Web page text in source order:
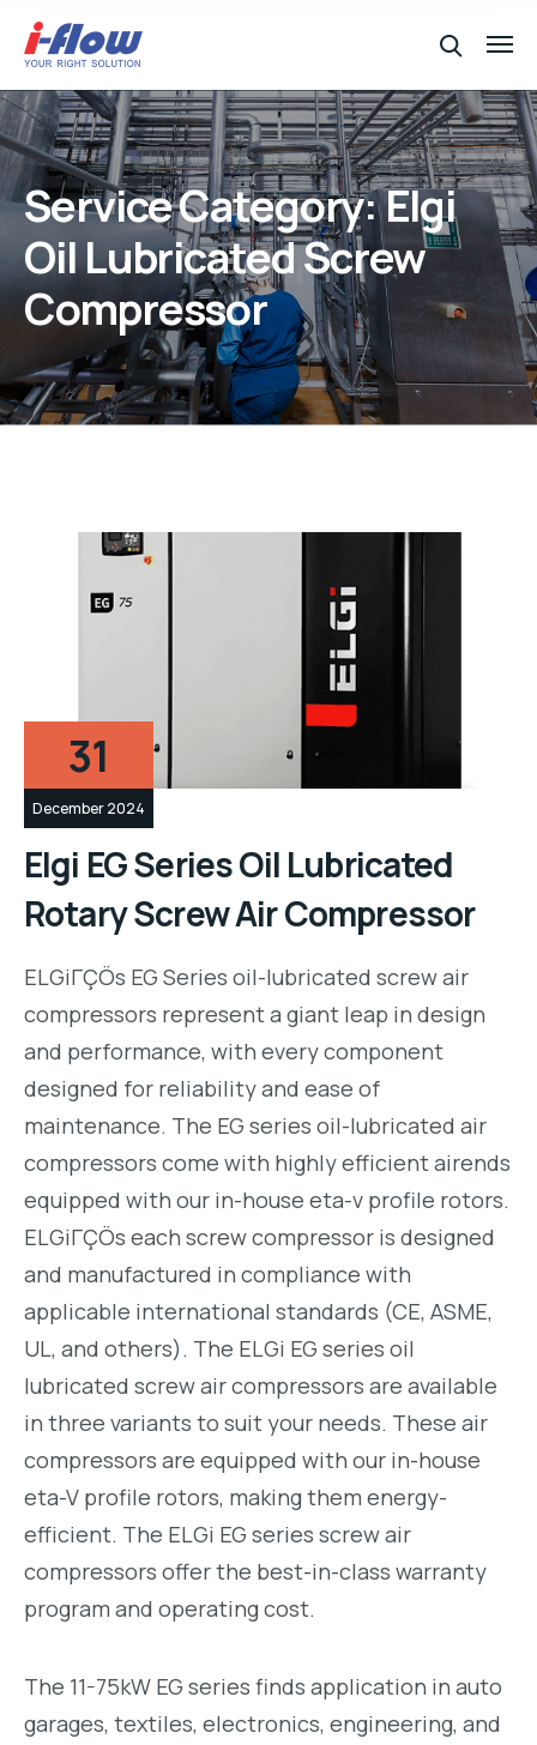
Service Category:Elgi
Oil Lubricated Screw
Compressor
31
December 2024
Elgi EG Series Oil Lubricated
Rotary Screw Air Compressor
ELGiΓÇÖs EG Series oil-lubricated screw air
compressors represent a giant leap in design
and performance, with every component
designed for reliability and ease of
maintenance. The EG series oil-lubricated air
compressors come with highly efficient airends
equipped with our in-house eta-v profile rotors.
ELGiΓÇÖs each screw compressor is designed
and manufactured in compliance with
applicable international standards (CE, ASME,
UL, and others). The ELGi EG series oil
lubricated screw air compressors are available
in three variants to suit your needs. These air
compressors are equipped with our in-house
eta-V profile rotors, making them energy-
efficient. The ELGi EG series screw air
compressors offer the best-in-class warranty
program and operating cost.
The 11-75kW EG series finds application in auto
garages, textiles, electronics, engineering, and